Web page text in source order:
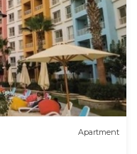
Apartment